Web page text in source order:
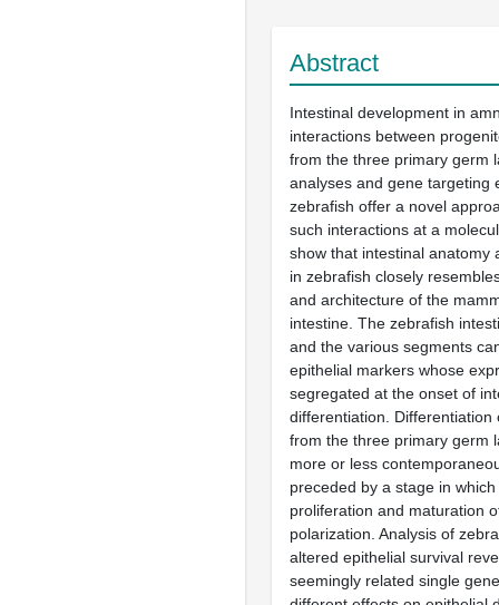
Abstract
Intestinal development in
interactions between
from the three primary germ
analyses and gene targeting
zebrafish offer a novel
such interactions at a
show that intestinal anatomy
in zebrafish closely
and architecture of the
intestine. The zebrafish
and the various segments
epithelial markers whose
segregated at the onset of
differentiation. Differentiation
from the three primary germ
more or less
preceded by a stage in
proliferation and maturation
polarization. Analysis of
altered epithelial survival
seemingly related single